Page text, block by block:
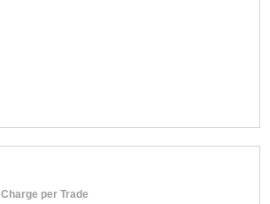
Charge per Trade